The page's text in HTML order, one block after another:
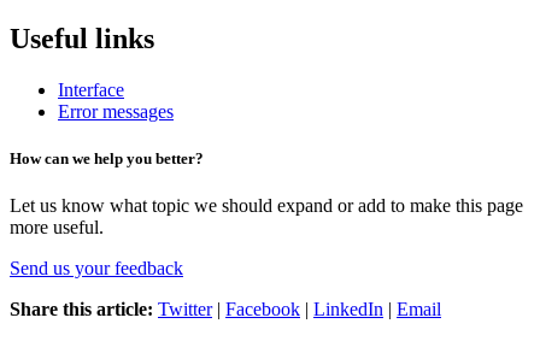
Useful links
Interface
Error messages
How can we help you better?
Let us know what topic we should expand or add to make this page
more useful.
Send us your feedback
Share this article: Twitter| Facebook | LinkedIn | Email